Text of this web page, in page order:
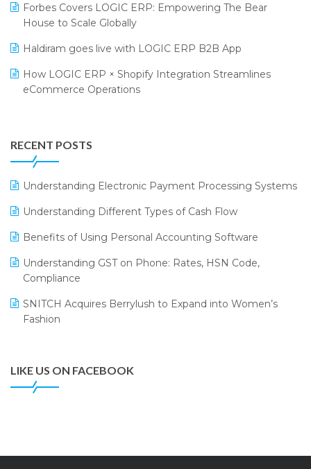
Supermarket Software
Supply Chain Management
Textile Software
Touchless Retail
SARAL: India’s First Virtual Mega eCommerce Summit
LOGIC Cricket Match
Retail Leadership Summit 2018
Annual Channel Partner Meet 2015
Forbes Covers LOGIC ERP: Empowering The Bear
House to Scale Globally
Haldiram goes live with LOGIC ERP B2B App
How LOGIC ERP × Shopify Integration Streamlines
eCommerce Operations
Leading Home Decor Creative Portico Selects Logic
ERP
LOGIC ERP 2.0
LOGIC ERP 2.0 Makes Its Grand Debut at India Fashion
LOGIC ERP Celebrates SNITCH’s 50-Store Milestone –
LOGIC ERP Collaborates with Himachal Pradesh State
LOGIC ERP enabled Advanced Stock Replenishment
Module at V-Bazaar Stores
LOGIC ERP Partners with Birla Cosmetics Pvt. Ltd. for
RECENT POSTS
Understanding Electronic Payment Processing Systems
Understanding Different Types of Cash Flow
Benefits of Using Personal Accounting Software
Understanding GST on Phone: Rates, HSN Code,
Compliance
SNITCH Acquires Berrylush to Expand into Women’s
Fashion
LIKE US ON FACEBOOK